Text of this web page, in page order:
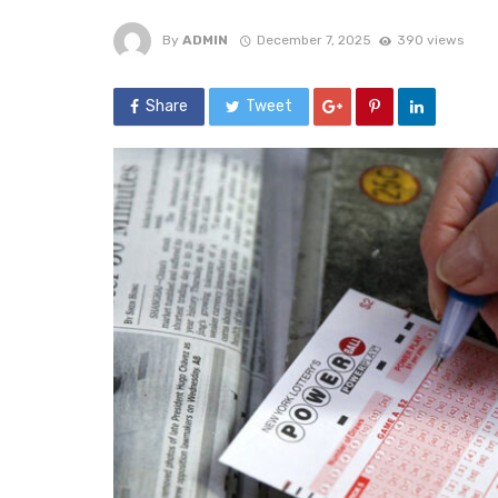
By ADMIN December 7, 2025 390 views
Share Tweet